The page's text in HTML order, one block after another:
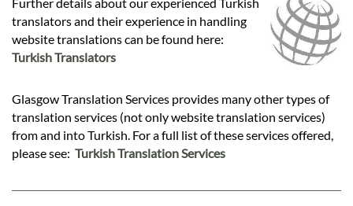
translators and their experience in handling
website translations can be found here:
Turkish Translators
Glasgow Translation Services provides many other types of
translation services (not only website translation services)
from and into Turkish. For a full list of these services offered,
please see: Turkish Translation Services